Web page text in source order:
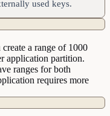
used keys.
a range of 1000
application partition.
ranges for both
requires more